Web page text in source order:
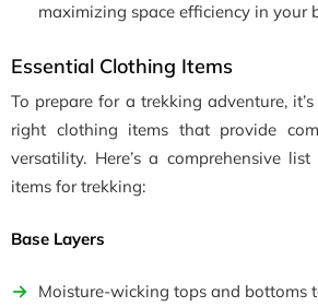
maximizing space efficiency in your
Essential Clothing Items
To prepare for a trekking adventure,
right clothing items that provide
versatility. Here’s a comprehensive
items for trekking:
Base Layers
Moisture-wicking tops and bottoms